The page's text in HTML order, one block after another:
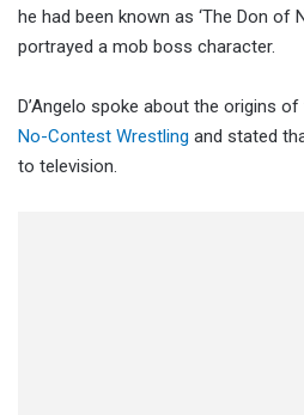
he had been known as ‘The Don of
portrayed a mob boss character.
D’Angelo spoke about the origins
No-Contest Wrestling and stated
to television.